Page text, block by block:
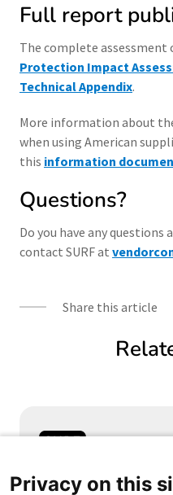
Full report
The complete assessment
Protection Impact
Technical Appendix.
More information about
when using American
this information
Questions?
Do you have any questions
contact SURF at
Share this article
Samen aanjagen van
Privacy on this